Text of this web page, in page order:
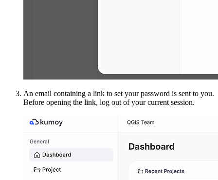
An email containing a link to set your password is sent to you.
Before opening the link, log out of your current session.